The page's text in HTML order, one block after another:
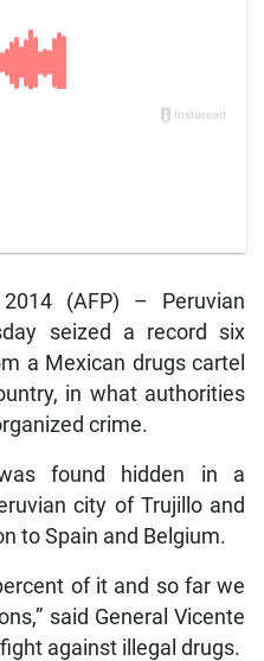
(AFP) – Peruvian
seized a record six
a Mexican drugs cartel
in what authorities
crime.
found hidden in a
city of Trujillo and
to Spain and Belgium.
of it and so far we
said General Vicente
against illegal drugs.